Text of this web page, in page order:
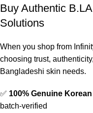
Buy Authentic
Solutions
When you shop from
choosing trust,
Bangladeshi skin needs.
✅ 100% Genuine
batch-verified